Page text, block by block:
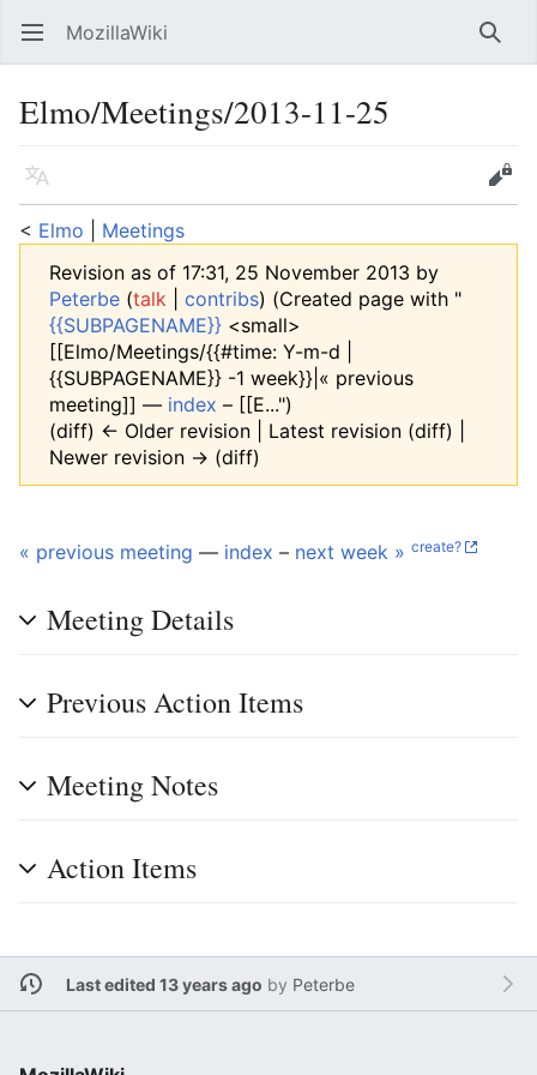
Open main menu MozillaWiki
Elmo/Meetings/2013-11-25
Language
Edit
< Elmo
Meetings
Revision as of 17:31, 25 November 2013 by
Peterbe (talk contribs) (Created page with "
{{SUBPAGENAME}} <small>
[[Elmo/Meetings/{{#time: Y-m-d |
{{SUBPAGENAME}} -1 week}}|« previous
meeting]] — index – [[E...")
(diff) ← Older revision | Latest revision (diff) |
Newer revision → (diff)
« previous meeting — index – next week » create?
Meeting Details
Previous Action Items
Meeting Notes
Action Items
Last edited 13 years ago by Peterbe